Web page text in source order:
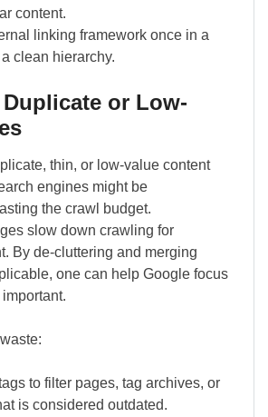
content.
linking framework once in a
clean hierarchy.
or Low-
thin, or low-value content
engines might be
the crawl budget.
slow down crawling for
By de-cluttering and merging
one can help Google focus
to filter pages, tag archives, or
is considered outdated.